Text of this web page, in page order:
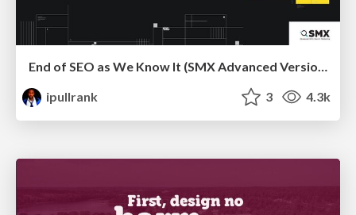
End of SEO as We Know It (SMX Advanced Version)
ipullrank
3 4.3k